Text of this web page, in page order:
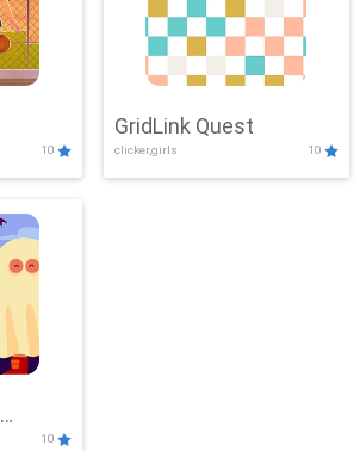
10
GridLink Quest
clicker,girls 10
10